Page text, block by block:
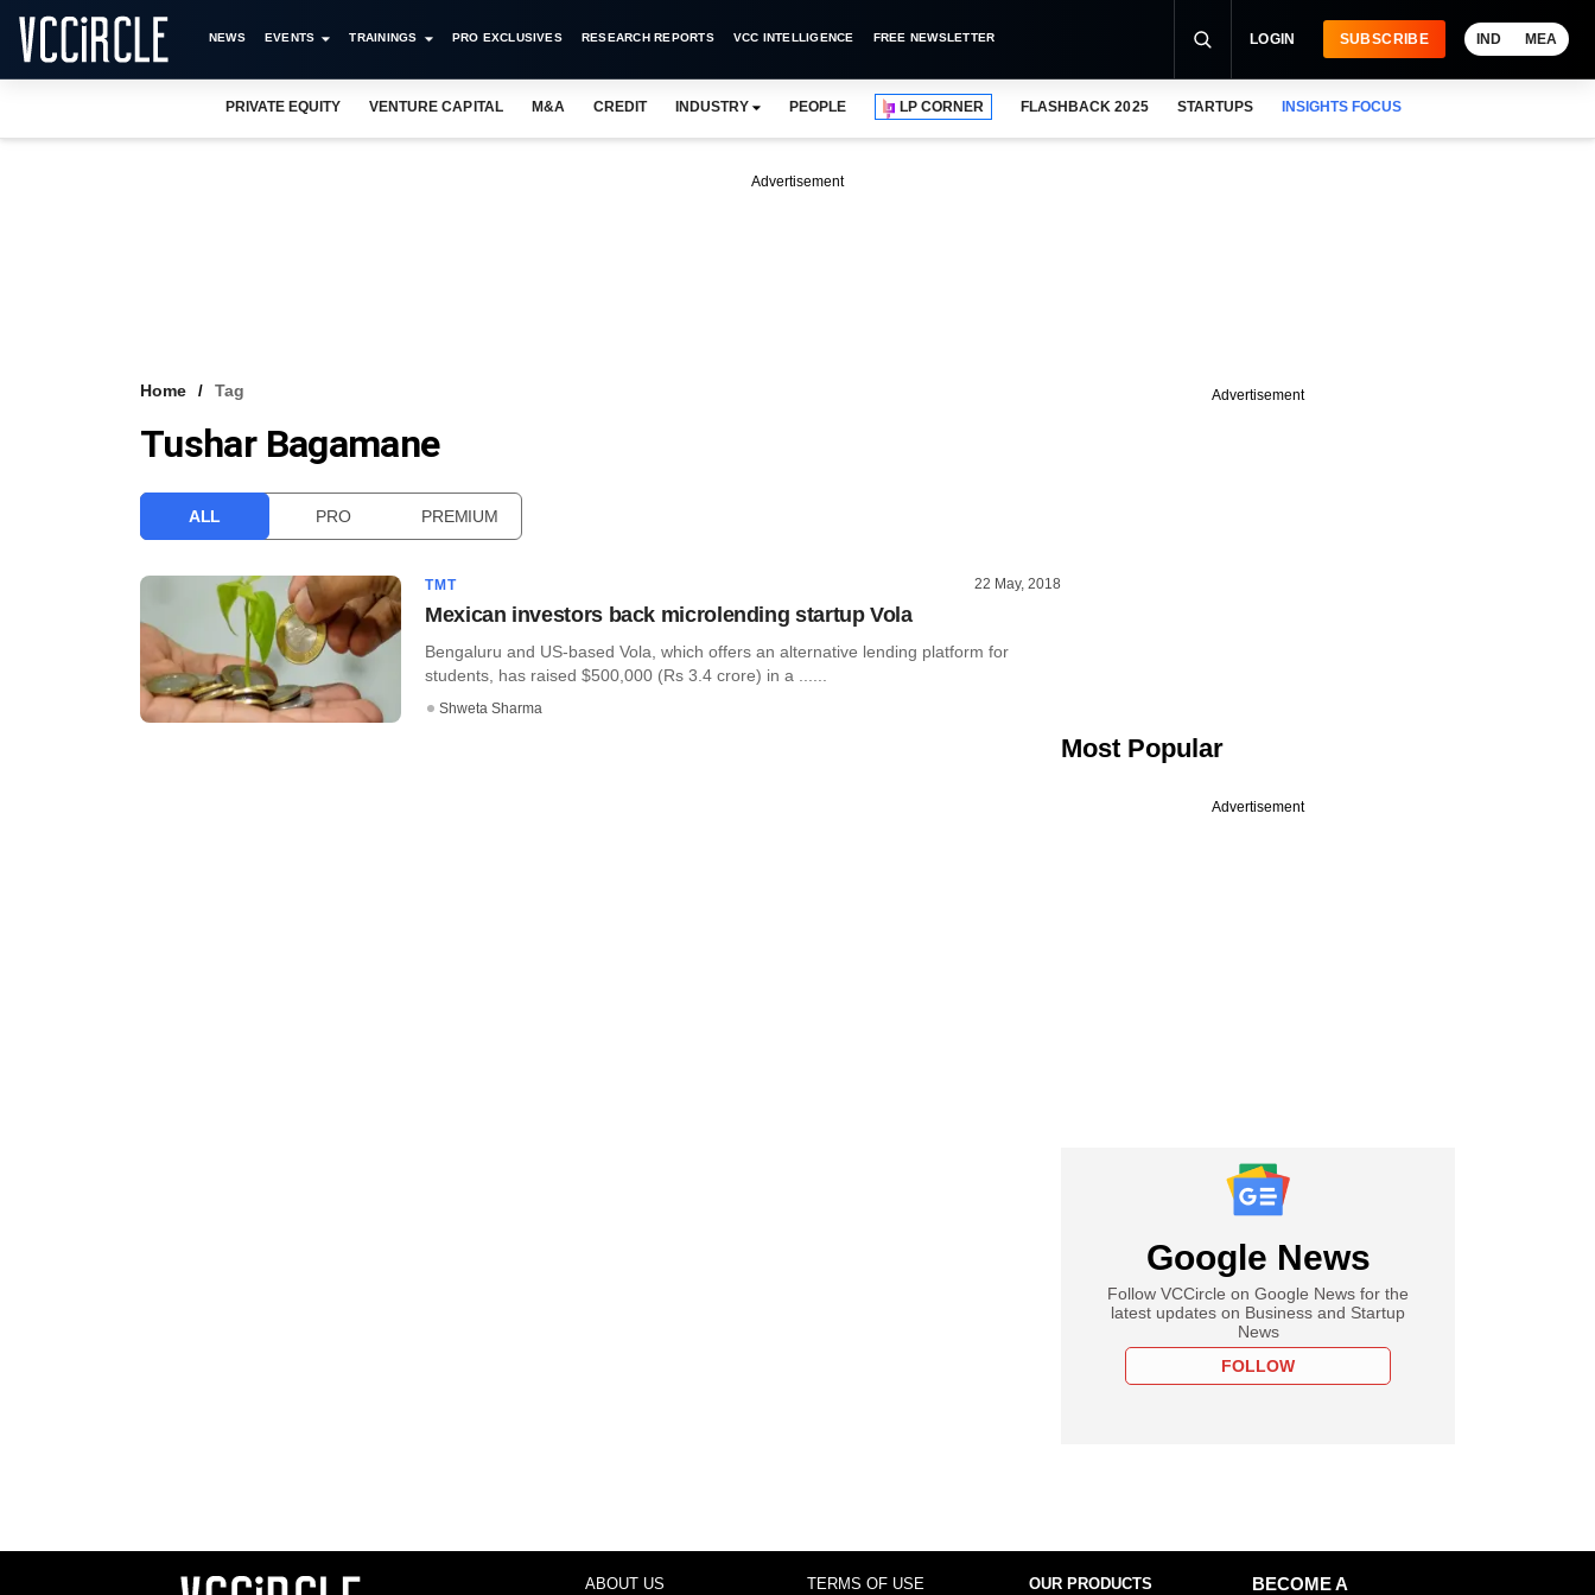
NEWS EVENTS TRAININGS PRO EXCLUSIVES RESEARCH REPORTS VCC INTELLIGENCE FREE NEWSLETTER LOGIN SUBSCRIBE IND MEA
PRIVATE EQUITY VENTURE CAPITAL M&A CREDIT INDUSTRY PEOPLE LP CORNER FLASHBACK 2025 STARTUPS INSIGHTS FOCUS
Advertisement
Home Tag
Tushar Bagamane
ALL PRO PREMIUM
TMT 22 May, 2018
Mexican investors back microlending startup Vola
Bengaluru and US-based Vola, which offers an alternative lending platform for
students, has raised $500,000 (Rs 3.4 crore) in a ......
Shweta Sharma
Advertisement
Most Popular
Advertisement
Google News
Follow VCCircle on Google News for the
latest updates on Business and Startup
News
FOLLOW
ABOUT US TERMS OF USE OUR PRODUCTS
BECOME A